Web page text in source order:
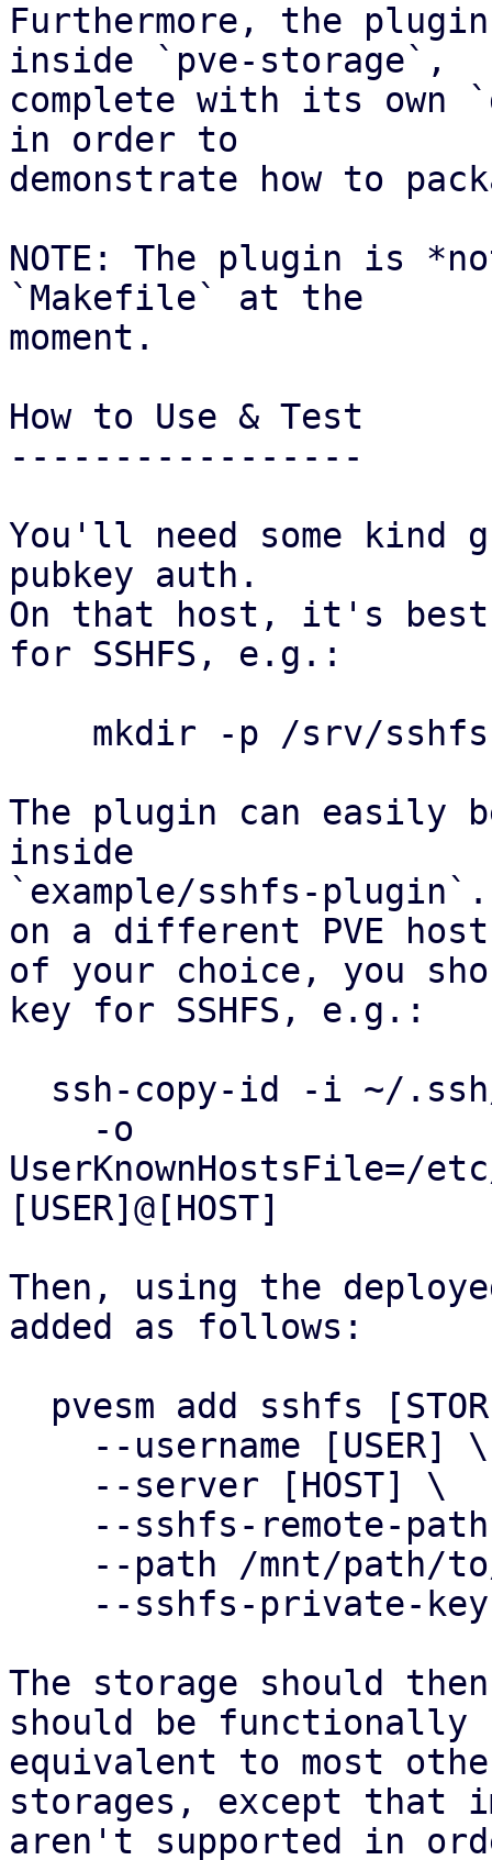
Furthermore, the
inside `pve-storage`,
complete with its own
in order to
demonstrate how to
NOTE: The plugin is
`Makefile` at the
moment.
How to Use & Test
-----------------
You'll need some kind
pubkey auth.
On that host, it's best
for SSHFS, e.g.:
The plugin can easily
inside
`example/sshfs-
on a different PVE host
of your choice, you
key for SSHFS, e.g.:
UserKnownHostsFile=/
[USER]@[HOST]
Then, using the
added as follows:
The storage should
should be functionally
equivalent to most
storages, except that
aren't supported in